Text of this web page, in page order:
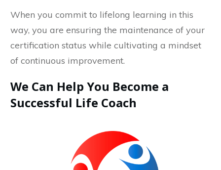
When you commit to lifelong learning in this
way, you are ensuring the maintenance of your
certification status while cultivating a mindset
of continuous improvement.
We Can Help You Become a
Successful Life Coach